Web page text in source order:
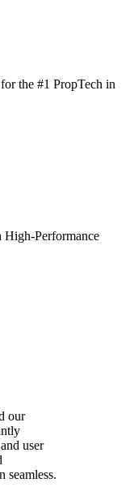
the #1 PropTech in
High-Performance
our
user
seamless.